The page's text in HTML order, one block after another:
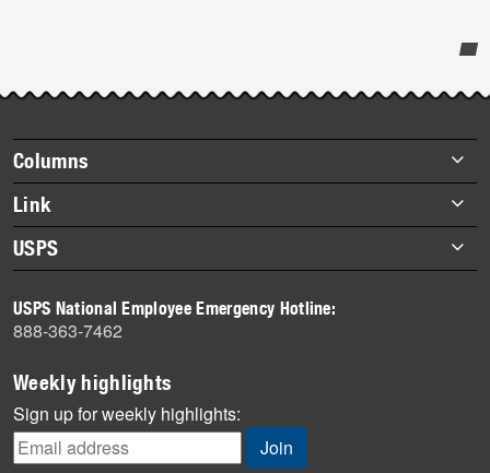
story
highlights
Footer
items
Columns
Briefs
Datebook
Heroes
History
Mail
Milestones
News
News Quiz
Link
About Link
Archives
USPS
Newsroom
USPS National Employee Emergency Hotline:
888-363-7462
Weekly highlights
Sign up for weekly highlights: